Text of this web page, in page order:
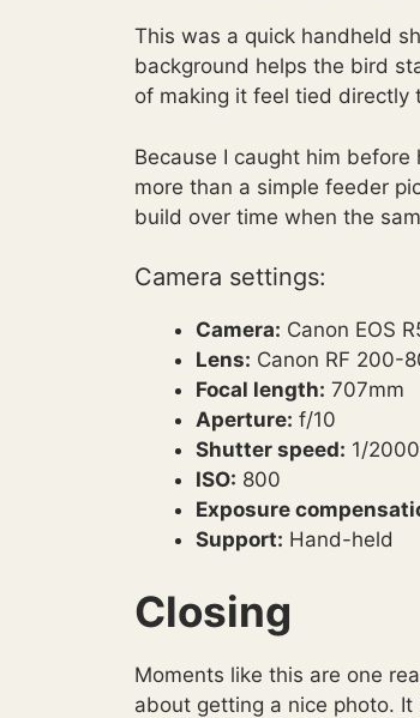
This was a quick handheld
background helps the bird
of making it feel tied directly
Because I caught him
more than a simple feeder
build over time when the
Camera settings:
Camera: Canon EOS
Lens: Canon RF 200-
Focal length: 707mm
Aperture: f/10
Shutter speed: 1/
ISO: 800
Exposure
Support: Hand-held
Closing
Moments like this are one
about getting a nice photo.